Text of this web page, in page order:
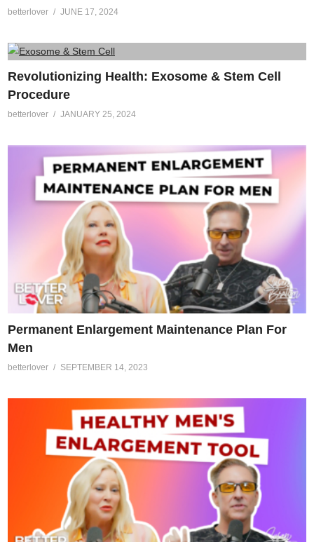
betterlover JUNE 17, 2024
Revolutionizing Health: Exosome & Stem Cell
Procedure
betterlover JANUARY 25, 2024
Permanent Enlargement Maintenance Plan For
Men
betterlover SEPTEMBER 14, 2023